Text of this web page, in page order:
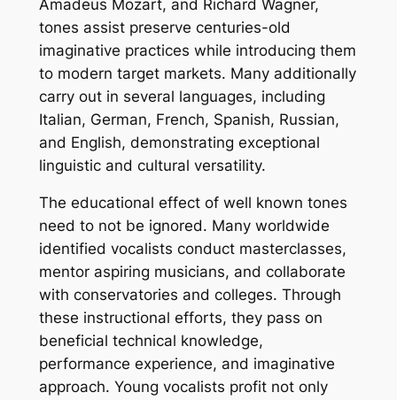
Amadeus Mozart, and Richard Wagner,
tones assist preserve centuries-old
imaginative practices while introducing them
to modern target markets. Many additionally
carry out in several languages, including
Italian, German, French, Spanish, Russian,
and English, demonstrating exceptional
linguistic and cultural versatility.
The educational effect of well known tones
need to not be ignored. Many worldwide
identified vocalists conduct masterclasses,
mentor aspiring musicians, and collaborate
with conservatories and colleges. Through
these instructional efforts, they pass on
beneficial technical knowledge,
performance experience, and imaginative
approach. Young vocalists profit not only